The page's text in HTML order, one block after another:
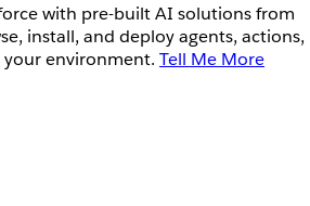
with pre-built AI solutions from
install, and deploy agents, actions,
environment. Tell Me More